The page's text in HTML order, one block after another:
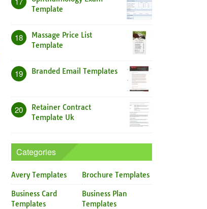
Template
18
Massage Price List
Template
19 Branded Email Templates
20
Retainer Contract
Template Uk
Categories
Avery Templates Brochure Templates
Business Card
Templates
Business Plan
Templates